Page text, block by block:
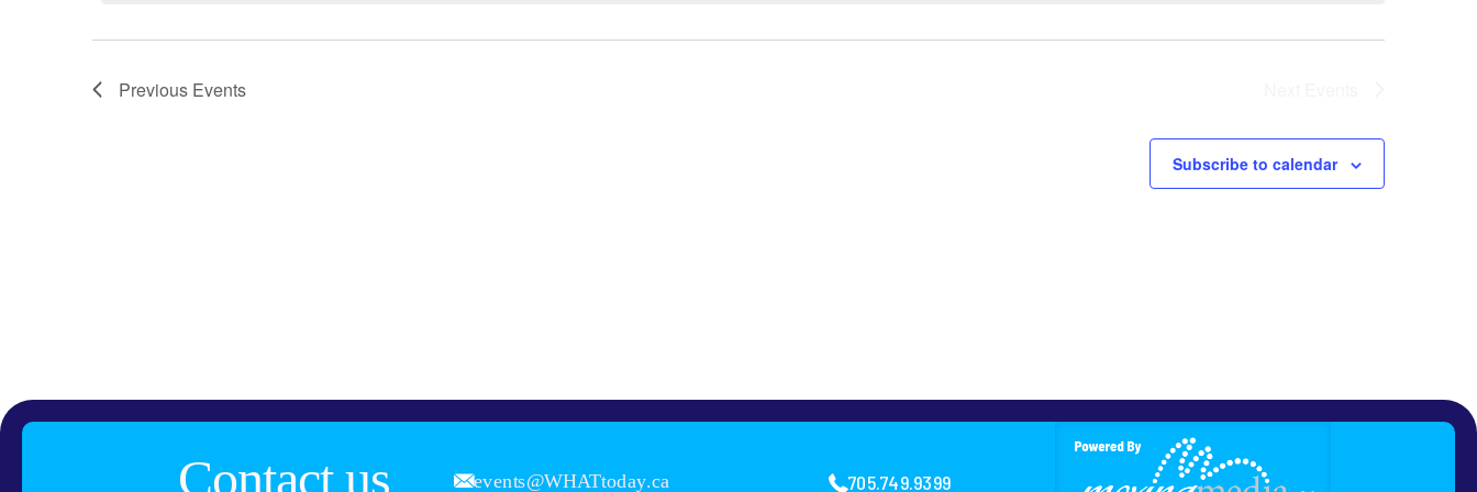
Previous Events
Subscribe to calendar
Contact us events@WHATtoday.ca 705.749.9399